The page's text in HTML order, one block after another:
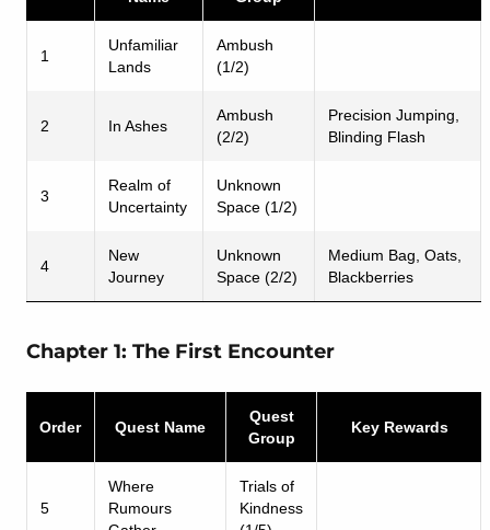
1
Unfamiliar
Lands
Ambush
(1/2)
2 In Ashes
Ambush
(2/2)
Precision Jumping,
Blinding Flash
3
Realm of
Uncertainty
Unknown
Space (1/2)
4
New
Journey
Unknown
Space (2/2)
Medium Bag, Oats,
Blackberries
Chapter 1: The First Encounter
Order Quest Name
Quest
Group
Key Rewards
5
Where
Rumours
Trials of
Kindness